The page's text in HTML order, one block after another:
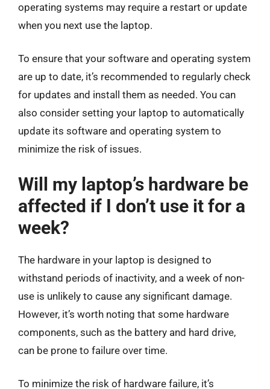
operating systems may require a restart or update
when you next use the laptop.
To ensure that your software and operating system
are up to date, it’s recommended to regularly check
for updates and install them as needed. You can
also consider setting your laptop to automatically
update its software and operating system to
minimize the risk of issues.
Will my laptop’s hardware be
affected if I don’t use it for a
week?
The hardware in your laptop is designed to
withstand periods of inactivity, and a week of non-
use is unlikely to cause any significant damage.
However, it’s worth noting that some hardware
components, such as the battery and hard drive,
can be prone to failure over time.
To minimize the risk of hardware failure, it’s